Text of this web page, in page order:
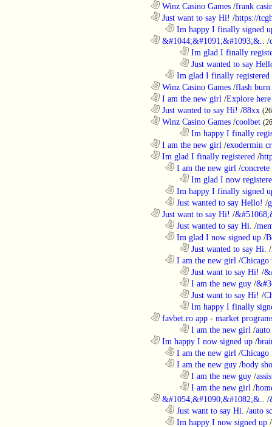
Winz Casino Games /frank
Just want to say Hi! /https://
Im happy I finally signed
&#1044;&#1091;&#1093;&.. /
Im glad I finally
Just wanted to say
Im glad I finally registered
Winz Casino Games /flash
I am the new girl /Explore here
Just wanted to say Hi! /88xx
Winz Casino Games /coolbet
Im happy I finally
I am the new girl /exodermin
Im glad I finally registered /
I am the new girl /
Im glad I now
Im happy I finally signed
Just wanted to say Hello! /
Just want to say Hi! /
Just wanted to say Hi. /
Im glad I now signed up /
Just wanted to say Hi. /
I am the new girl /Chicago
Just want to say Hi! /
I am the new guy /
Just want to say Hi! /
Im happy I finally
favbet.ro app - market
I am the new girl /
Im happy I now signed up /
I am the new girl /Chicago
I am the new guy /body
I am the new guy /
I am the new girl /
&#1054;&#1090;&#1082;&.. /
Just want to say Hi. /auto
Im happy I now signed up /